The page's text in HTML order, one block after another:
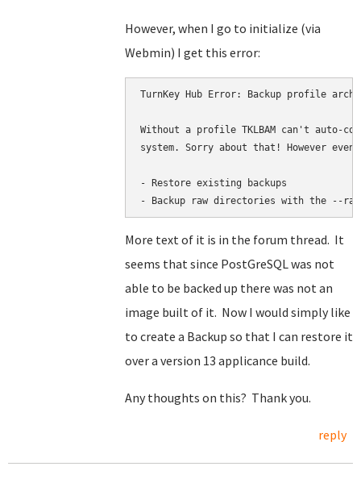
However, when I go to initialize (via
Webmin) I get this error:
TurnKey Hub Error: Backup profile
Without a profile TKLBAM can't auto-
system. Sorry about that! However
- Restore existing backups
- Backup raw directories with the --
More text of it is in the forum thread. It
seems that since PostGreSQL was not
able to be backed up there was not an
image built of it. Now I would simply like
to create a Backup so that I can restore it
over a version 13 applicance build.
Any thoughts on this? Thank you.
reply